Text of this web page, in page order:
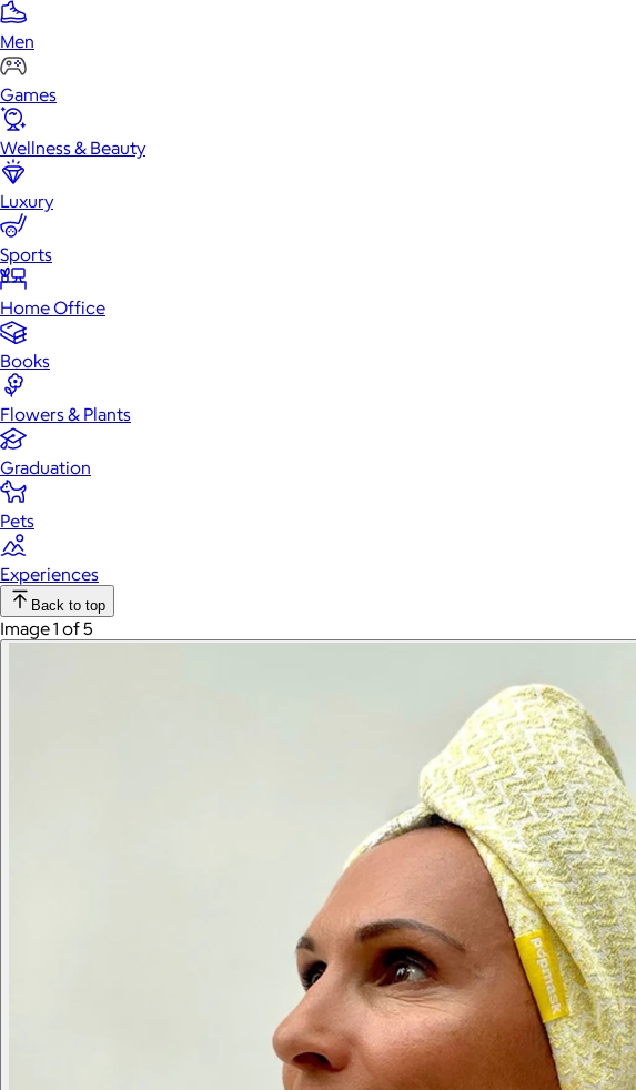
Men
Games
Wellness & Beauty
Luxury
Sports
Home Office
Books
Flowers & Plants
Graduation
Pets
Experiences
Back to top
Image 1 of 5